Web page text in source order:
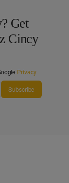
Get
Cincy
Privacy
Subscribe